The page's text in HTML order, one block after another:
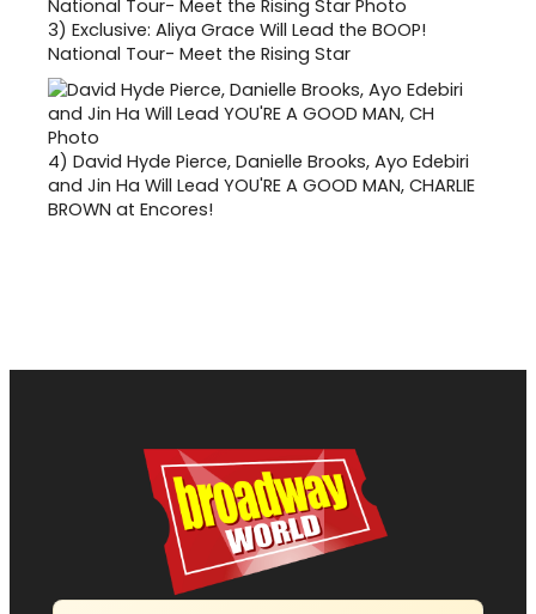
3) Exclusive: Aliya Grace Will Lead the BOOP!
National Tour- Meet the Rising Star
4) David Hyde Pierce, Danielle Brooks, Ayo Edebiri
and Jin Ha Will Lead YOU'RE A GOOD MAN, CHARLIE
BROWN at Encores!